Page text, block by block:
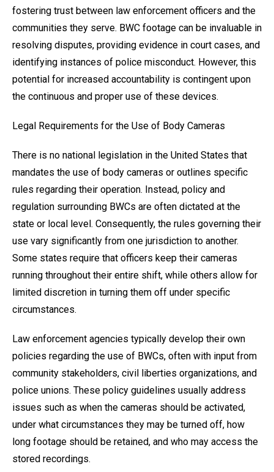
fostering trust between law enforcement officers and the
communities they serve. BWC footage can be invaluable in
resolving disputes, providing evidence in court cases, and
identifying instances of police misconduct. However, this
potential for increased accountability is contingent upon
the continuous and proper use of these devices.
Legal Requirements for the Use of Body Cameras
There is no national legislation in the United States that
mandates the use of body cameras or outlines specific
rules regarding their operation. Instead, policy and
regulation surrounding BWCs are often dictated at the
state or local level. Consequently, the rules governing their
use vary significantly from one jurisdiction to another.
Some states require that officers keep their cameras
running throughout their entire shift, while others allow for
limited discretion in turning them off under specific
circumstances.
Law enforcement agencies typically develop their own
policies regarding the use of BWCs, often with input from
community stakeholders, civil liberties organizations, and
police unions. These policy guidelines usually address
issues such as when the cameras should be activated,
under what circumstances they may be turned off, how
long footage should be retained, and who may access the
stored recordings.